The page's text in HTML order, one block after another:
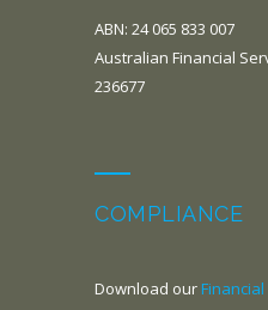
ABN: 24 065 833 007
Australian Financial
236677
COMPLIANCE
Download our